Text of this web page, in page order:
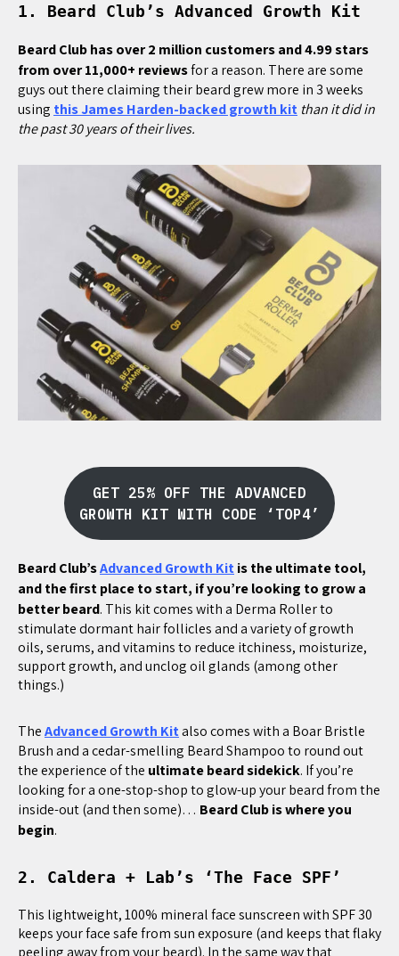
1. Beard Club’s Advanced Growth Kit
Beard Club has over 2 million customers and 4.99 stars
from over 11,000+ reviewsfor a reason. There are some
guys out there claiming their beard grew more in 3 weeks
using this James Harden-backed growth kit than it did in
the past 30 years of their lives.
GET 25% OFF THE ADVANCED
GROWTH KIT WITH CODE ‘TOP4’
Beard Club’sAdvanced Growth Kitis the ultimate tool,
and the first place to start, if you’re looking to grow a
better beard. This kit comes with a Derma Roller to
stimulate dormant hair follicles and a variety of growth
oils, serums, and vitamins to reduce itchiness, moisturize,
support growth, and unclog oil glands (among other
things.)
TheAdvanced Growth Kitalso comes with a Boar Bristle
Brush and a cedar-smelling Beard Shampoo to round out
the experience of the ultimate beard sidekick. If you’re
looking for a one-stop-shop to glow-up your beard from the
inside-out (and then some)… Beard Club is where you
begin.
2. Caldera + Lab’s ‘The Face SPF’
This lightweight, 100% mineral face sunscreen with SPF 30
keeps your face safe from sun exposure (and keeps that flaky
peeling away from your beard). In the same way that